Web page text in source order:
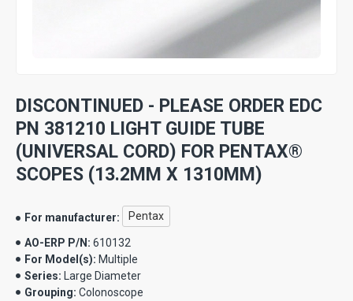
DISCONTINUED - PLEASE ORDER EDC
PN 381210 LIGHT GUIDE TUBE
(UNIVERSAL CORD) FOR PENTAX®
SCOPES (13.2MM X 1310MM)
For manufacturer: Pentax
AO-ERP P/N: 610132
For Model(s): Multiple
Series: Large Diameter
Grouping: Colonoscope